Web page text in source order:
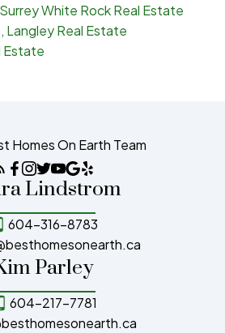
White Rock Real Estate
Langley Real Estate
Estate
Lindstrom
604-316-8783
Parley
604-217-7781